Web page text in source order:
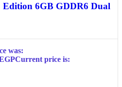
Edition 6GB GDDR6 Dual
was:
Current price is: